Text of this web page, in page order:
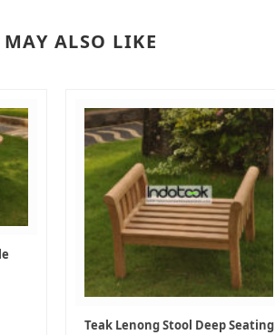
ALSO LIKE
Teak Lenong Stool Deep Seating